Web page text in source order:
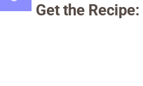
Get the Recipe: